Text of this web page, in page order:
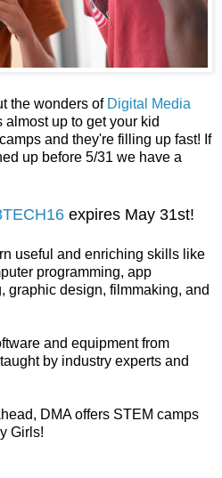
the wonders of Digital Media
almost up to get your kid
and they're filling up fast! If
up before 5/31 we have a
expires May 31st!
useful and enriching skills like
programming, app
graphic design, filmmaking, and
and equipment from
by industry experts and
DMA offers STEM camps
Girls!